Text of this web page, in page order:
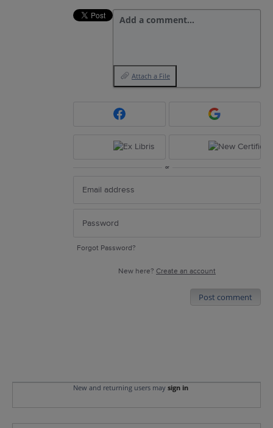
Add a comment…
Attach a File
or
Forgot Password?
New here? Create an account
Post comment
New and returning users may sign in